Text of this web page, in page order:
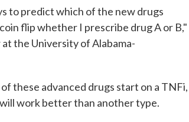
to predict which of the new drugs
flip whether I prescribe drug A or B,"
the University of Alabama-
these advanced drugs start on a TNFi,
work better than another type.